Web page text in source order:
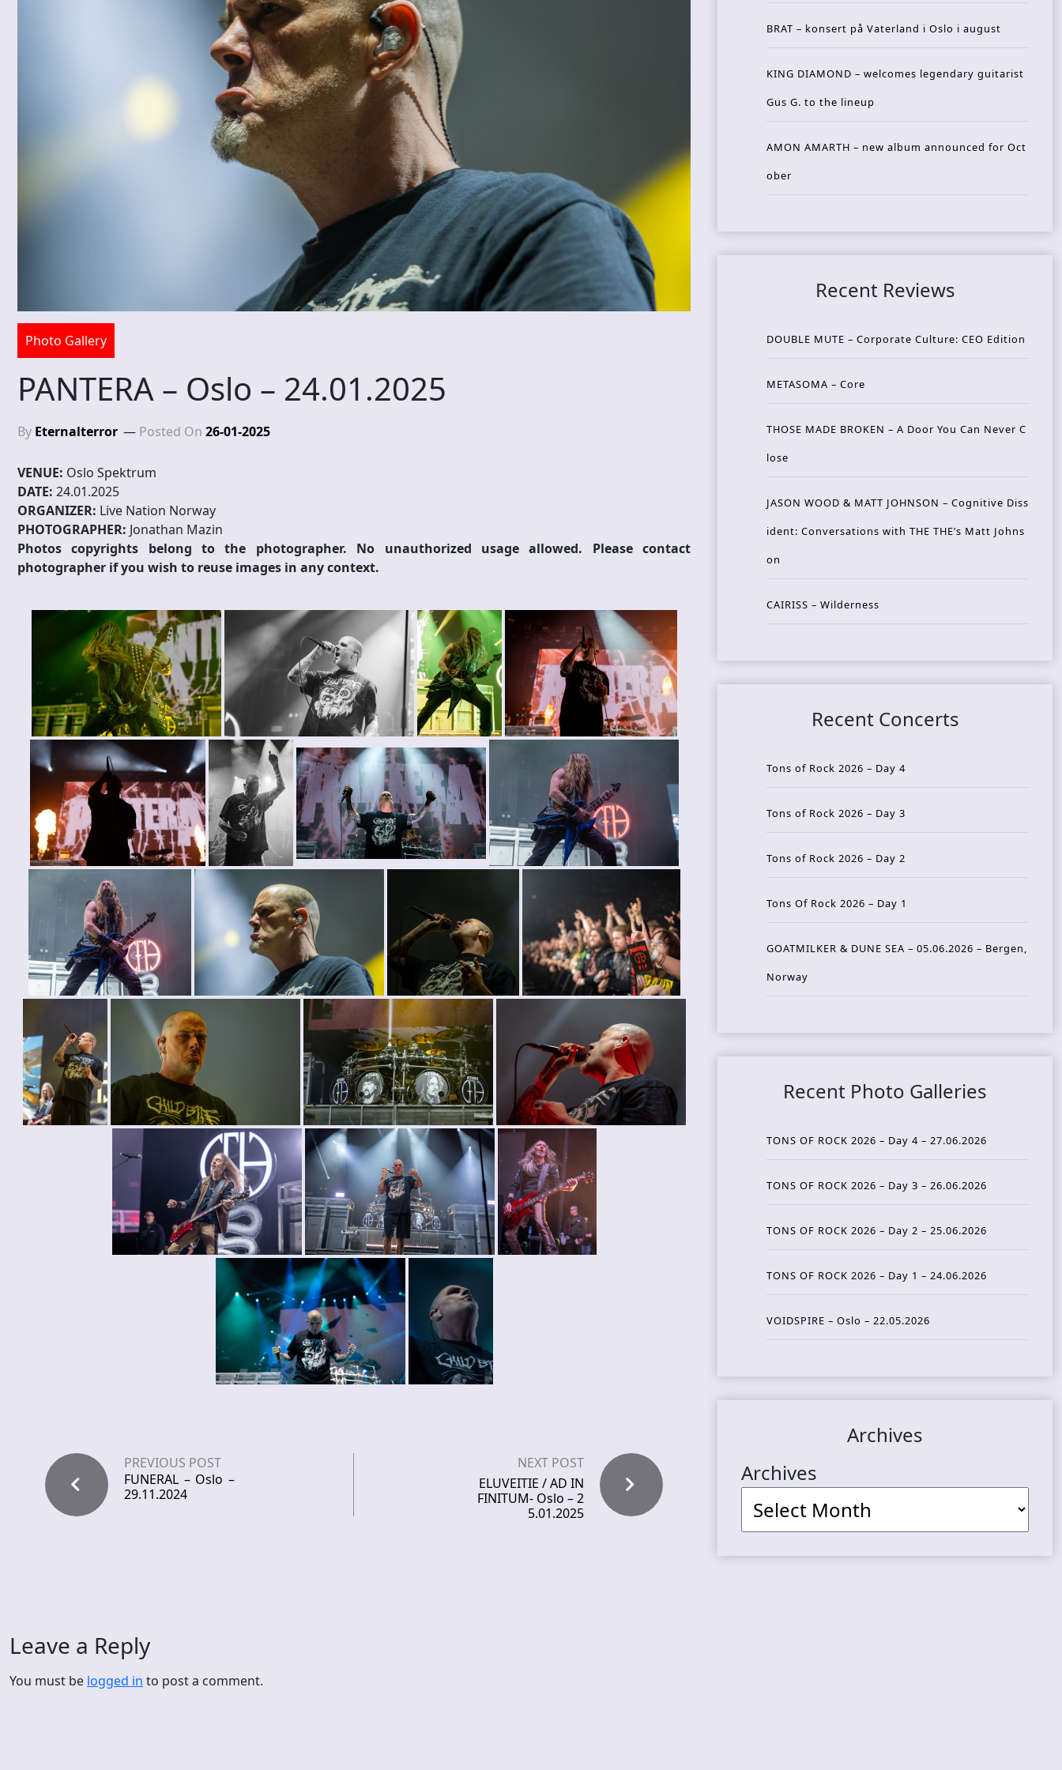
Photo Gallery
PANTERA – Oslo – 24.01.2025
By Eternalterror Posted On 26-01-2025
VENUE: Oslo Spektrum
DATE: 24.01.2025
ORGANIZER: Live Nation Norway
PHOTOGRAPHER: Jonathan Mazin
Photos copyrights belong to the photographer. No unauthorized usage allowed. Please contact
photographer if you wish to reuse images in any context.
PREVIOUS POST
FUNERAL – Oslo –
29.11.2024
NEXT POST
ELUVEITIE / AD IN
FINITUM- Oslo – 2
5.01.2025
Leave a Reply
You must be logged in to post a comment.
BRAT – konsert på Vaterland i Oslo i august
KING DIAMOND – welcomes legendary guitarist
Gus G. to the lineup
AMON AMARTH – new album announced for Oct
ober
Recent Reviews
DOUBLE MUTE – Corporate Culture: CEO Edition
METASOMA – Core
THOSE MADE BROKEN – A Door You Can Never C
lose
JASON WOOD & MATT JOHNSON – Cognitive Diss
ident: Conversations with THE THE’s Matt Johns
on
CAIRISS – Wilderness
Recent Concerts
Tons of Rock 2026 – Day 4
Tons of Rock 2026 – Day 3
Tons of Rock 2026 – Day 2
Tons Of Rock 2026 – Day 1
GOATMILKER & DUNE SEA – 05.06.2026 – Bergen,
Norway
Recent Photo Galleries
TONS OF ROCK 2026 – Day 4 – 27.06.2026
TONS OF ROCK 2026 – Day 3 – 26.06.2026
TONS OF ROCK 2026 – Day 2 – 25.06.2026
TONS OF ROCK 2026 – Day 1 – 24.06.2026
VOIDSPIRE – Oslo – 22.05.2026
Archives
Archives